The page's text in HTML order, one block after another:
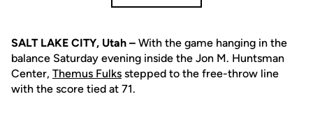
SALT LAKE CITY, Utah – With the game hanging in the
balance Saturday evening inside the Jon M. Huntsman
Center, Themus Fulks stepped to the free-throw line
with the score tied at 71.